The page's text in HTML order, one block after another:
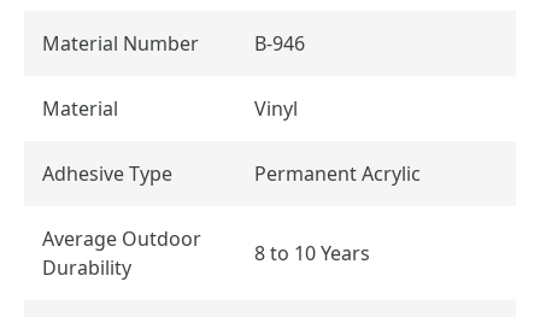
Material Number B-946
Material Vinyl
Adhesive Type Permanent Acrylic
Average Outdoor
Durability
8 to 10 Years